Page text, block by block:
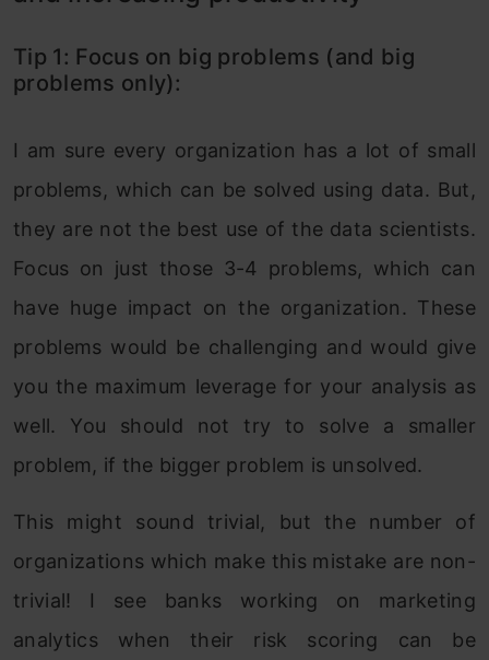
Tip 1: Focus on big problems (and big
problems only):
I am sure every organization has a lot of small
problems, which can be solved using data. But,
they are not the best use of the data scientists.
Focus on just those 3-4 problems, which can
have huge impact on the organization. These
problems would be challenging and would give
you the maximum leverage for your analysis as
well. You should not try to solve a smaller
problem, if the bigger problem is unsolved.
This might sound trivial, but the number of
organizations which make this mistake are non-
trivial! I see banks working on marketing
analytics when their risk scoring can be